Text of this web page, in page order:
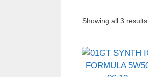
Showing all 3 results